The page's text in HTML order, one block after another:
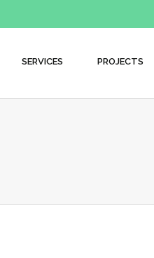
SERVICES PROJECTS